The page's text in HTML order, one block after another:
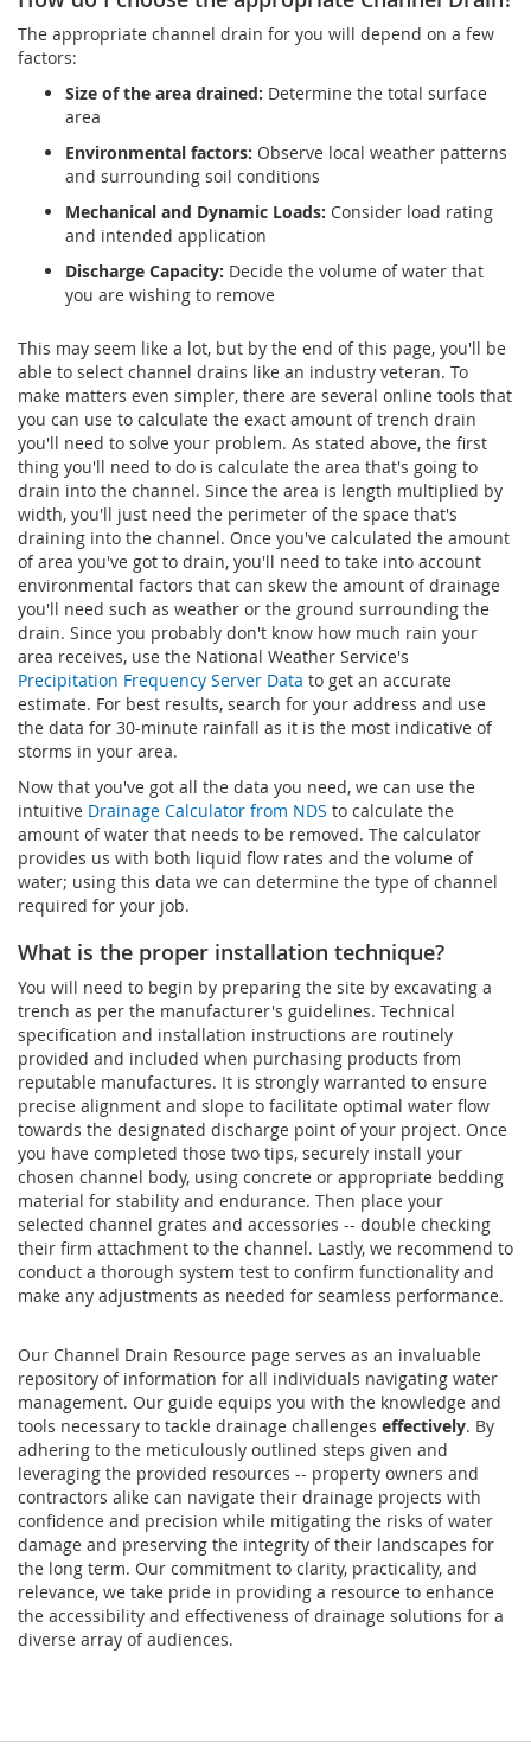
The appropriate channel drain for you will depend on a few
factors:
Size of the area drained: Determine the total surface
area
Environmental factors: Observe local weather patterns
and surrounding soil conditions
Mechanical and Dynamic Loads: Consider load rating
and intended application
Discharge Capacity: Decide the volume of water that
you are wishing to remove
This may seem like a lot, but by the end of this page, you'll be
able to select channel drains like an industry veteran. To
make matters even simpler, there are several online tools that
you can use to calculate the exact amount of trench drain
you'll need to solve your problem. As stated above, the first
thing you'll need to do is calculate the area that's going to
drain into the channel. Since the area is length multiplied by
width, you'll just need the perimeter of the space that's
draining into the channel. Once you've calculated the amount
of area you've got to drain, you'll need to take into account
environmental factors that can skew the amount of drainage
you'll need such as weather or the ground surrounding the
drain. Since you probably don't know how much rain your
area receives, use the National Weather Service's
Precipitation Frequency Server Data to get an accurate
estimate. For best results, search for your address and use
the data for 30-minute rainfall as it is the most indicative of
storms in your area.
Now that you've got all the data you need, we can use the
intuitive Drainage Calculator from NDS to calculate the
amount of water that needs to be removed. The calculator
provides us with both liquid flow rates and the volume of
water; using this data we can determine the type of channel
required for your job.
What is the proper installation technique?
You will need to begin by preparing the site by excavating a
trench as per the manufacturer's guidelines. Technical
specification and installation instructions are routinely
provided and included when purchasing products from
reputable manufactures. It is strongly warranted to ensure
precise alignment and slope to facilitate optimal water flow
towards the designated discharge point of your project. Once
you have completed those two tips, securely install your
chosen channel body, using concrete or appropriate bedding
material for stability and endurance. Then place your
selected channel grates and accessories -- double checking
their firm attachment to the channel. Lastly, we recommend to
conduct a thorough system test to confirm functionality and
make any adjustments as needed for seamless performance.
Our Channel Drain Resource page serves as an invaluable
repository of information for all individuals navigating water
management. Our guide equips you with the knowledge and
tools necessary to tackle drainage challenges effectively. By
adhering to the meticulously outlined steps given and
leveraging the provided resources -- property owners and
contractors alike can navigate their drainage projects with
confidence and precision while mitigating the risks of water
damage and preserving the integrity of their landscapes for
the long term. Our commitment to clarity, practicality, and
relevance, we take pride in providing a resource to enhance
the accessibility and effectiveness of drainage solutions for a
diverse array of audiences.